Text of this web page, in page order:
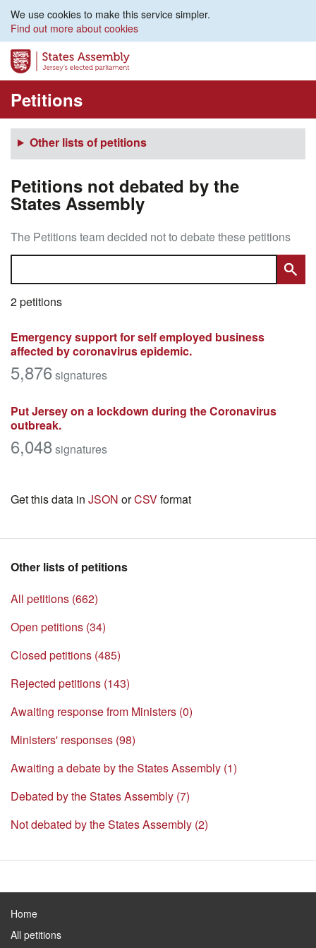
We use cookies to make this service simpler.
Find out more about cookies
Petitions
Other lists of petitions
Petitions not debated by the
States Assembly
The Petitions team decided not to debate these petitions
2 petitions
Emergency support for self employed business
affected by coronavirus epidemic.
5,876signatures
Put Jersey on a lockdown during the Coronavirus
outbreak.
6,048signatures
Get this data in JSON orCSVformat
Other lists of petitions
All petitions (662)
Open petitions (34)
Closed petitions (485)
Rejected petitions (143)
Awaiting response from Ministers (0)
Ministers' responses (98)
Awaiting a debate by the States Assembly (1)
Debated by the States Assembly (7)
Not debated by the States Assembly (2)
Home
All petitions